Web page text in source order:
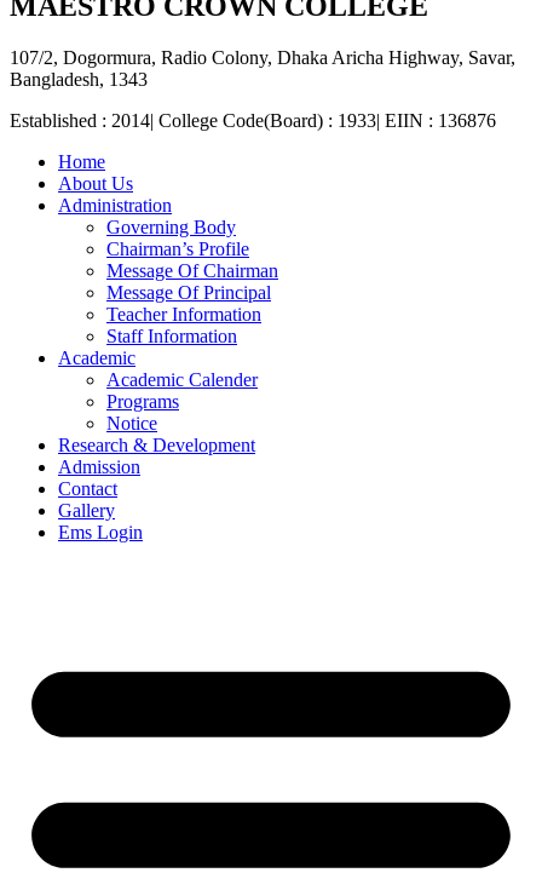
107/2, Dogormura, Radio Colony, Dhaka Aricha Highway, Savar,
Bangladesh, 1343
Established : 2014| College Code(Board) : 1933| EIIN : 136876
Home
About Us
Administration
Governing Body
Chairman’s Profile
Message Of Chairman
Message Of Principal
Teacher Information
Staff Information
Academic
Academic Calender
Programs
Notice
Research & Development
Admission
Contact
Gallery
Ems Login